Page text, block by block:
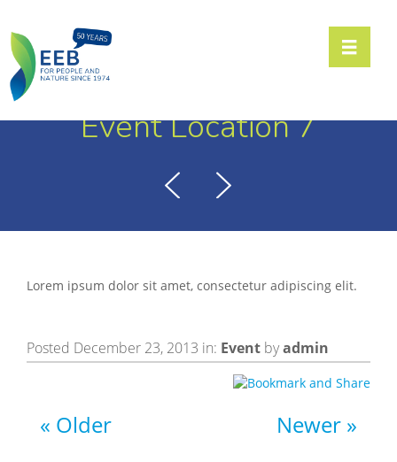
Toggle
Event Location 7
Lorem ipsum dolor sit amet, consectetur adipiscing elit.
Posted December 23, 2013 in: Event byadmin
Older Newer